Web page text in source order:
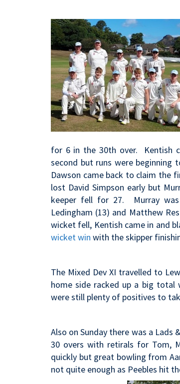
for 6 in the 30th over. Kentish
second but runs were
Dawson came back to claim the
lost David Simpson early but
keeper fell for 27. Murray
Ledingham (13) and Matthew
wicket fell, Kentish came in and
wicket win with the skipper
The Mixed Dev XI travelled to
home side racked up a big
were still plenty of positives to
Also on Sunday there was a
30 overs with retirals for Tom,
quickly but great bowling from
not quite enough as Peebles hit